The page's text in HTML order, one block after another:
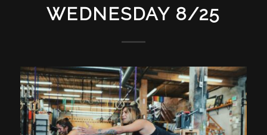
WEDNESDAY 8/25